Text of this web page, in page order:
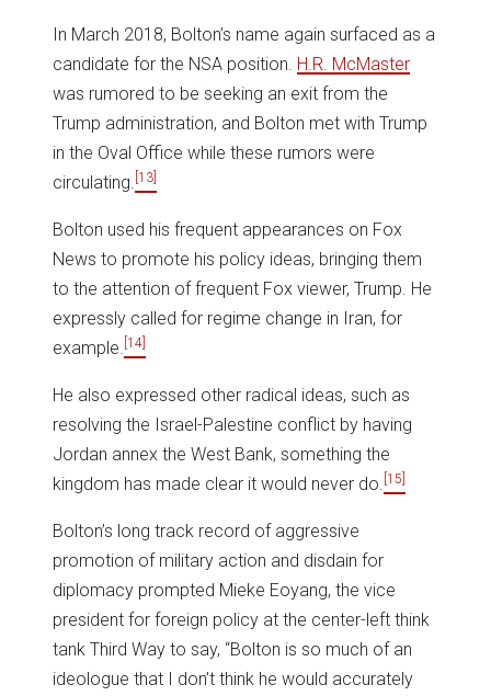
In March 2018, Bolton’s name again surfaced as a
candidate for the NSA position. H.R. McMaster
was rumored to be seeking an exit from the
Trump administration, and Bolton met with Trump
in the Oval Office while these rumors were
circulating. [13]
Bolton used his frequent appearances on Fox
News to promote his policy ideas, bringing them
to the attention of frequent Fox viewer, Trump. He
expressly called for regime change in Iran, for
example. [14]
He also expressed other radical ideas, such as
resolving the Israel-Palestine conflict by having
Jordan annex the West Bank, something the
kingdom has made clear it would never do. [15]
Bolton’s long track record of aggressive
promotion of military action and disdain for
diplomacy prompted Mieke Eoyang, the vice
president for foreign policy at the center-left think
tank Third Way to say, “Bolton is so much of an
ideologue that I don’t think he would accurately